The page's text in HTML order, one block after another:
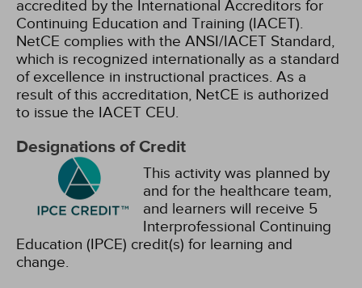
accredited by the International Accreditors for
Continuing Education and Training (IACET).
NetCE complies with the ANSI/IACET Standard,
which is recognized internationally as a standard
of excellence in instructional practices. As a
result of this accreditation, NetCE is authorized
to issue the IACET CEU.
Designations of Credit
This activity was planned by
and for the healthcare team,
and learners will receive 5
Interprofessional Continuing
Education (IPCE) credit(s) for learning and
change.